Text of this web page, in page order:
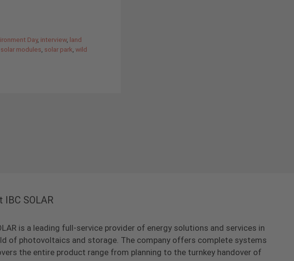
Day, interview, land
solar modules solar park wild
IBC SOLAR
is a leading full-service provider of energy solutions and services in
of photovoltaics and storage. The company offers complete systems
the entire product range from planning to the turnkey handover of